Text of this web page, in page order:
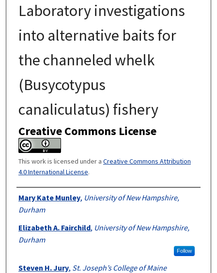
Laboratory investigations
into alternative baits for
the channeled whelk
(Busycotypus
canaliculatus) fishery
Creative Commons License
This work is licensed under a Creative Commons Attribution
4.0 International License.
Authors
Mary Kate Munley, University of New Hampshire,
Durham
Elizabeth A. Fairchild, University of New Hampshire,
Durham
Follow
Steven H. Jury, St. Joseph’s College of Maine